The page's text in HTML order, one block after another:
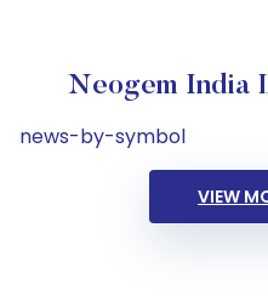
Neogem India
news-by-symbol
VIEW